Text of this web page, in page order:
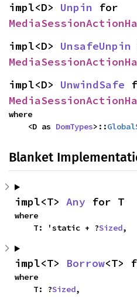
impl<D> Unpin
impl<D> UnsafeUnpin
impl<D> UnwindSafe
where
    <D as
DomTypes>::
Blanket
impl<T> Any for T
where
    T: 'static + ?
Sized,
impl<T> Borrow<T>
where
    T: ?
Sized,